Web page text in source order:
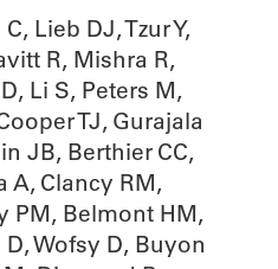
Lieb DJ, Tzur Y,
R, Mishra R,
Li S, Peters M,
TJ, Gurajala
JB, Berthier CC,
A, Clancy RM,
PM, Belmont HM,
Wofsy D, Buyon